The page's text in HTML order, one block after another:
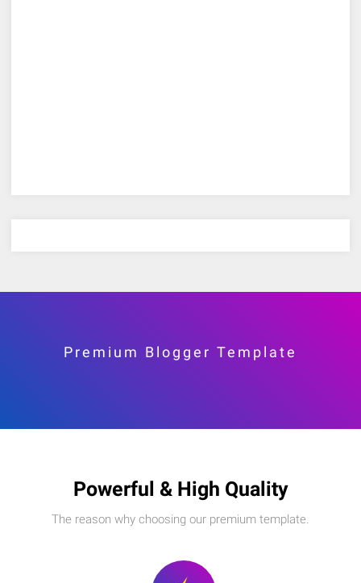
Premium Blogger Template
Powerful & High Quality
The reason why choosing our premium template.